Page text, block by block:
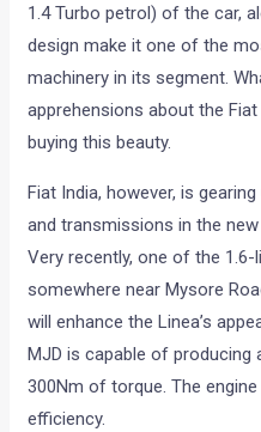
1.4 Turbo petrol) of the car,
design make it one of the
machinery in its segment.
apprehensions about the
buying this beauty.
Fiat India, however, is
and transmissions in the
Very recently, one of the
somewhere near Mysore
will enhance the Linea’s
MJD is capable of producing
300Nm of torque. The
efficiency.